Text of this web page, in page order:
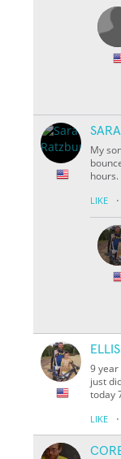
My
hours.
LIKE ·
9 year
just
today
LIKE ·